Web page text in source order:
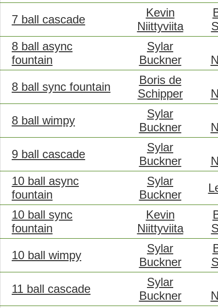
7 ball cascade
Kevin
Niittyviita
8 ball async
fountain
Sylar
Buckner
8 ball sync fountain
Boris de
Schipper
8 ball wimpy
Sylar
Buckner
9 ball cascade
Sylar
Buckner
10 ball async
fountain
Sylar
Buckner
10 ball sync
fountain
Kevin
Niittyviita
10 ball wimpy
Sylar
Buckner
11 ball cascade
Sylar
Buckner